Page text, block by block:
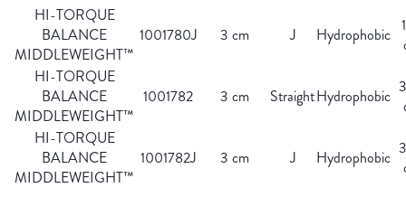
HI-TORQUE
BALANCE
MIDDLEWEIGHT™
1001780J 3 cm J Hydrophobic
HI-TORQUE
BALANCE
MIDDLEWEIGHT™
1001782 3 cm StraightHydrophobic
HI-TORQUE
BALANCE
MIDDLEWEIGHT™
1001782J 3 cm J Hydrophobic